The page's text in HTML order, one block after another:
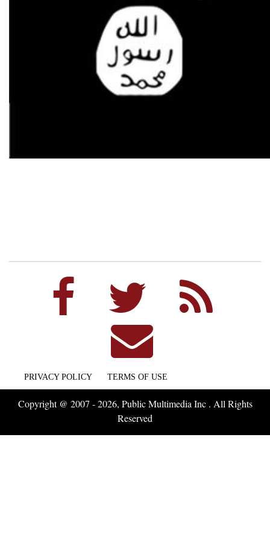
PRIVACY POLICY TERMS OF USE
Copyright @ 2007 - 2026, Public Multimedia Inc . All Rights
Reserved